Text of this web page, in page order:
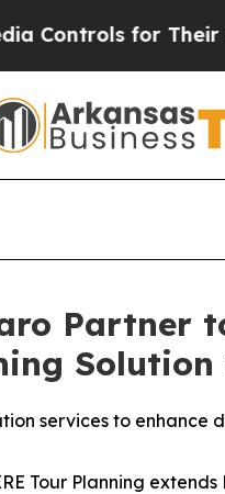
for Their Kids.
Partner
services to
Tour Planning